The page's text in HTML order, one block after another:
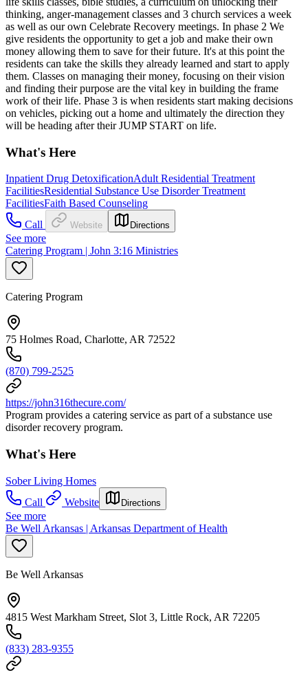
thinking, anger-management classes and 3 church services a week
as well as our own Celebrate Recovery meetings. In phase 2 We
give residents the opportunity to get a job and make their own
money allowing them to save for their future. It's at this point the
residents can take the skills they already learned and start to apply
them. Classes on managing their money, focusing on their vision
and finding their purpose are the vital key in building the frame
work of their life. Phase 3 is when residents start making decisions
on vehicles, picking out a home and ultimately the direction they
will be heading after their JUMP START on life.
What's Here
Inpatient Drug DetoxificationAdult Residential Treatment
FacilitiesResidential Substance Use Disorder Treatment
FacilitiesFaith Based Counseling
Call
Website Directions
See more
Catering Program | John 3:16 Ministries
Catering Program
75 Holmes Road, Charlotte, AR 72522
(870) 799-2525
https://john316thecure.com/
Program provides a catering service as part of a substance use
disorder recovery program.
What's Here
Sober Living Homes
Call
Website Directions
See more
Be Well Arkansas | Arkansas Department of Health
Be Well Arkansas
4815 West Markham Street, Slot 3, Little Rock, AR 72205
(833) 283-9355